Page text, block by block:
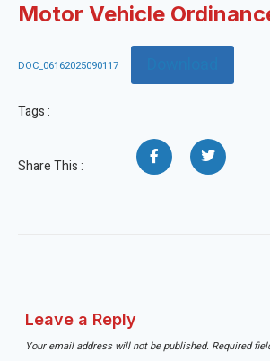
Motor Vehicle
DOC_06162025090117
Tags :
Share This :
Leave a Reply
Your email address will not be published. Required